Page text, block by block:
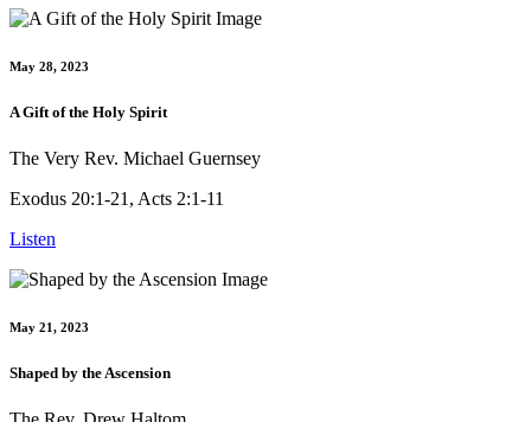
May 28, 2023
A Gift of the Holy Spirit
The Very Rev. Michael Guernsey
Exodus 20:1-21, Acts 2:1-11
Listen
May 21, 2023
Shaped by the Ascension